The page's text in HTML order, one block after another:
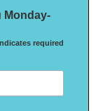
Monday-
required